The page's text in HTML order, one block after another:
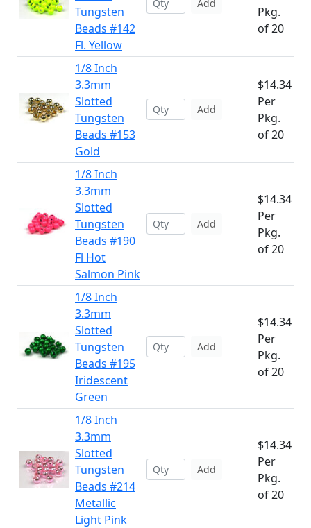
Tungsten
Beads #142
Fl. Yellow
Add
Pkg.
of 20
1/8 Inch
3.3mm
Slotted
Tungsten
Beads #153
Gold
Add
$14.34
Per
Pkg.
of 20
1/8 Inch
3.3mm
Slotted
Tungsten
Beads #190
Fl Hot
Salmon Pink
Add
$14.34
Per
Pkg.
of 20
1/8 Inch
3.3mm
Slotted
Tungsten
Beads #195
Iridescent
Green
Add
$14.34
Per
Pkg.
of 20
1/8 Inch
3.3mm
Slotted
Tungsten
Beads #214
Metallic
Light Pink
Add
$14.34
Per
Pkg.
of 20